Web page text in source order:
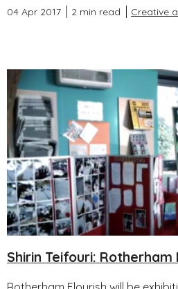
04 Apr 2017 2 min read Creative
Shirin Teifouri: Rotherham